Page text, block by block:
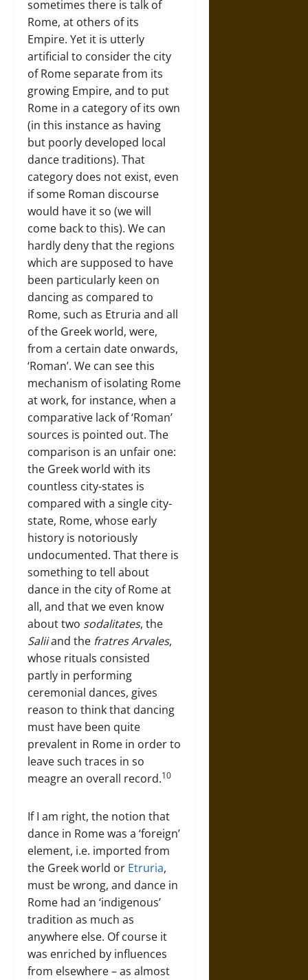
sometimes there is talk of
Rome, at others of its
Empire. Yet it is utterly
artificial to consider the city
of Rome separate from its
growing Empire, and to put
Rome in a category of its own
(in this instance as having
but poorly developed local
dance traditions). That
category does not exist, even
if some Roman discourse
would have it so (we will
come back to this). We can
hardly deny that the regions
which are supposed to have
been particularly keen on
dancing as compared to
Rome, such as Etruria and all
of the Greek world, were,
from a certain date onwards,
‘Roman’. We can see this
mechanism of isolating Rome
at work, for instance, when a
comparative lack of ‘Roman’
sources is pointed out. The
comparison is an unfair one:
the Greek world with its
countless city-states is
compared with a single city-
state, Rome, whose early
history is notoriously
undocumented. That there is
something to tell about
dance in the city of Rome at
all, and that we even know
about two sodalitates, the
Saliiand the fratres Arvales,
whose rituals consisted
partly in performing
ceremonial dances, gives
reason to think that dancing
must have been quite
prevalent in Rome in order to
leave such traces in so
meagre an overall record.10
If I am right, the notion that
dance in Rome was a ‘foreign’
element, i.e. imported from
the Greek world or Etruria,
must be wrong, and dance in
Rome had an ‘indigenous’
tradition as much as
anywhere else. Of course it
was enriched by influences
from elsewhere – as almost